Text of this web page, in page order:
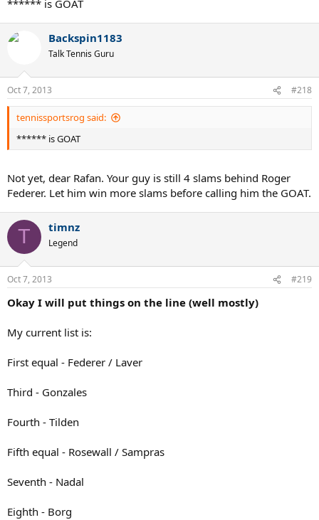
****** is GOAT
Backspin1183
Talk Tennis Guru
Oct 7, 2013 #218
tennissportsrog said:
****** is GOAT
Not yet, dear Rafan. Your guy is still 4 slams behind Roger
Federer. Let him win more slams before calling him the GOAT.
T timnz
Legend
Oct 7, 2013 #219
Okay I will put things on the line (well mostly)
My current list is:
First equal - Federer / Laver
Third - Gonzales
Fourth - Tilden
Fifth equal - Rosewall / Sampras
Seventh - Nadal
Eighth - Borg